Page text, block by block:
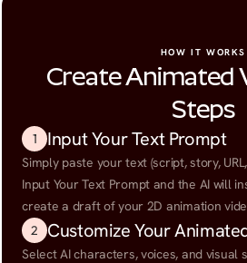
HOW IT WORKS
Create Animated
Steps
1 Input Your Text Prompt
Simply paste your text (script, story,
Input Your Text Prompt and the AI will
create a draft of your 2D animation
2
Customize Your
Select AI characters, voices, and